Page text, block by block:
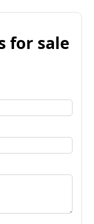
for sale